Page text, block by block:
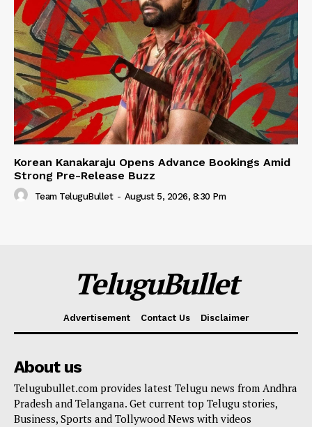
Korean Kanakaraju Opens Advance Bookings Amid
Strong Pre-Release Buzz
Team TeluguBullet - August 5, 2026, 8:30 Pm
TeluguBullet
Advertisement Contact Us Disclaimer
About us
Telugubullet.com provides latest Telugu news from Andhra
Pradesh and Telangana. Get current top Telugu stories,
Business, Sports and Tollywood News with videos